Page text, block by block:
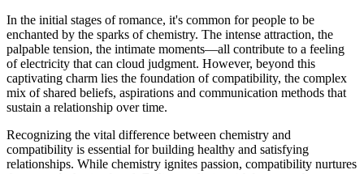
In the initial stages of romance, it's common for people to be
enchanted by the sparks of chemistry. The intense attraction, the
palpable tension, the intimate moments—all contribute to a feeling
of electricity that can cloud judgment. However, beyond this
captivating charm lies the foundation of compatibility, the complex
mix of shared beliefs, aspirations and communication methods that
sustain a relationship over time.
Recognizing the vital difference between chemistry and
compatibility is essential for building healthy and satisfying
relationships. While chemistry ignites passion, compatibility nurtures